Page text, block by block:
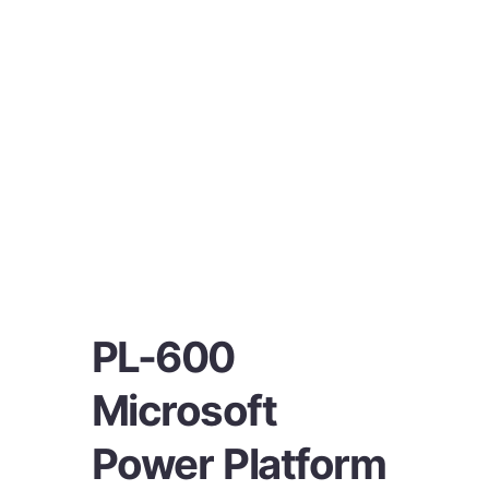
PL-600
Microsoft
Power Platform